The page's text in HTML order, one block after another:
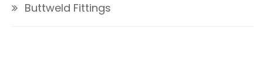
Buttweld Fittings